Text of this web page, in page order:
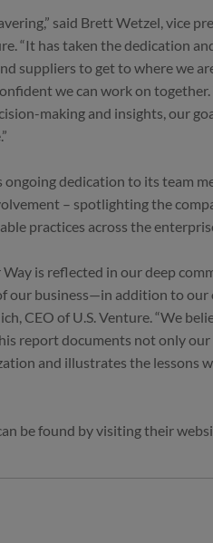
said Brett Wetzel, vice
“It has taken the dedication
suppliers to get to where we
we can work on
making and insights, our
ongoing dedication to its team
– spotlighting the
practices across the
Way is reflected in our deep
our business—in addition to
CEO of U.S. Venture. “We
report documents not only
and illustrates the lessons
be found by visiting their